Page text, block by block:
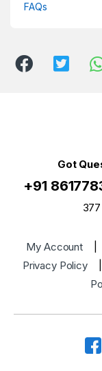
FAQs
Got
+91
My Account
Privacy Policy